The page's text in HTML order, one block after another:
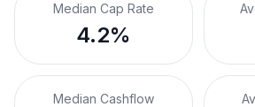
Median Cap Rate
4.2%
Median Cashflow